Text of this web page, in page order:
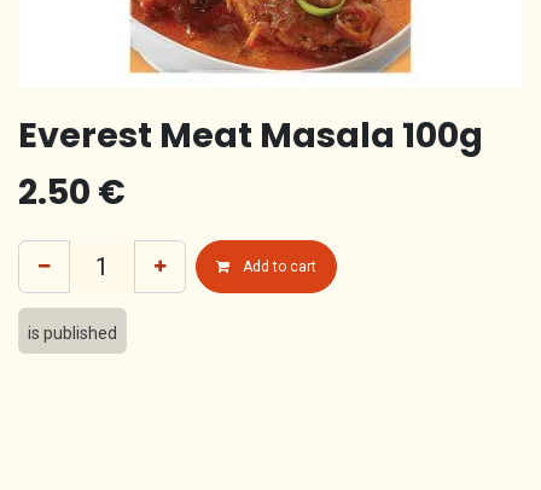
Everest Meat Masala 100g
2.50 €
Add to cart
is published